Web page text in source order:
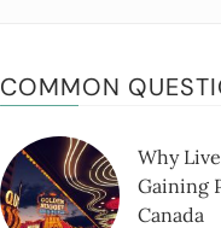
COMMON
Why
Gaining
Canada